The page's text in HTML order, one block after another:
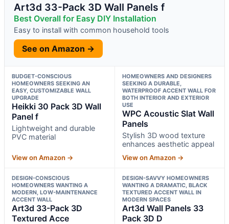
Art3d 33-Pack 3D Wall Panels f
Best Overall for Easy DIY Installation
Easy to install with common household tools
See on Amazon →
BUDGET-CONSCIOUS
HOMEOWNERS SEEKING AN
EASY, CUSTOMIZABLE WALL
UPGRADE
Heikki 30 Pack 3D Wall
Panel f
Lightweight and durable
PVC material
View on Amazon →
HOMEOWNERS AND DESIGNERS
SEEKING A DURABLE,
WATERPROOF ACCENT WALL FOR
BOTH INTERIOR AND EXTERIOR
USE
WPC Acoustic Slat Wall
Panels
Stylish 3D wood texture
enhances aesthetic appeal
View on Amazon →
DESIGN-CONSCIOUS
HOMEOWNERS WANTING A
MODERN, LOW-MAINTENANCE
ACCENT WALL
Art3d 33-Pack 3D
Textured Acce
DESIGN-SAVVY HOMEOWNERS
WANTING A DRAMATIC, BLACK
TEXTURED ACCENT WALL IN
MODERN SPACES
Art3d Wall Panels 33
Pack 3D D